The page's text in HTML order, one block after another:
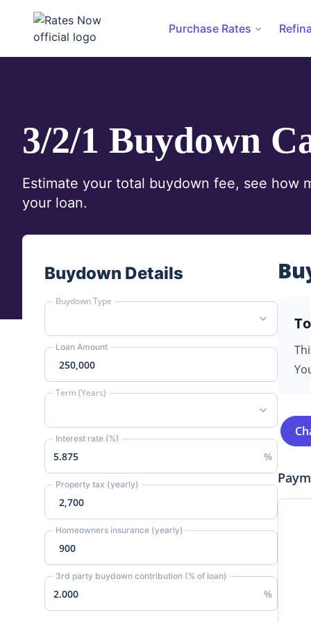
Purchase Rates
3/2/1 Buydown
Estimate your total buydown fee, see how
your loan.
Buydown Details
Buydown Type
Loan Amount
Term (Years)
Interest rate (%)
Property tax (yearly)
Homeowners insurance (yearly)
3rd party buydown contribution (% of loan)